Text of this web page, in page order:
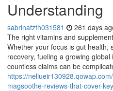
Understanding
sabrinafzth031581 261 days
The right vitamins and
Whether your focus is gut health,
recovery, fueling a growing
countless claims can be
https://
magsoothe-reviews-that-cover-